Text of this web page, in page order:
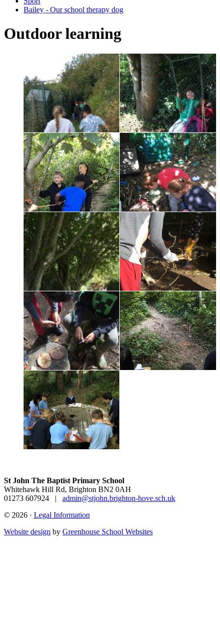
Bailey - Our school therapy dog
Outdoor learning
St John The Baptist Primary School
Whitehawk Hill Rd, Brighton BN2 0AH
01273 607924
|
admin@stjohn.brighton-hove.sch.uk
© 2026 · Legal Information
Website design by Greenhouse School Websites